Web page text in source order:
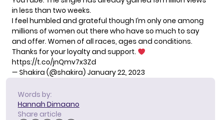
in less than two weeks.
I feel humbled and grateful though I’m only one among
millions of women out there who have so much to say
and offer. Women of all races, ages and conditions.
Thanks for your loyalty and support.
https://t.co/jnQmv7x3Zd
— Shakira (@shakira) January 22, 2023
Words by:
Hannah Dimaano
Share article